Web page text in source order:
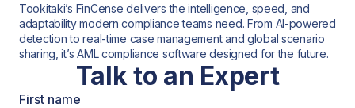
Tookitaki’s FinCense delivers the intelligence, speed, and
adaptability modern compliance teams need. From AI-powered
detection to real-time case management and global scenario
sharing, it’s AML compliance software designed for the future.
Talk to an Expert